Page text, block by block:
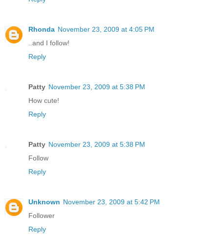
Rhonda November 23, 2009 at 4:05 PM
..and I follow!
Reply
Patty November 23, 2009 at 5:38 PM
How cute!
Reply
Patty November 23, 2009 at 5:38 PM
Follow
Reply
Unknown November 23, 2009 at 5:42 PM
Follower
Reply